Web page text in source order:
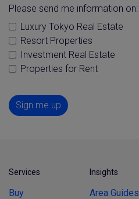
Please send me information on:
Luxury Tokyo Real Estate
Resort Properties
Investment Real Estate
Properties for Rent
Sign me up
Services
Buy
Insights
Area Guides